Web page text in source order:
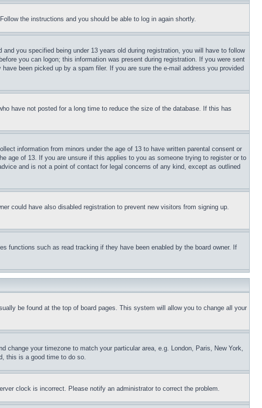
the instructions and you should be able to log in again shortly.
you specified being under 13 years old during registration, you will have to follow
you can logon; this information was present during registration. If you were sent
been picked up by a spam filer. If you are sure the e-mail address you provided
have not posted for a long time to reduce the size of the database. If this has
information from minors under the age of 13 to have written parental consent or
age of 13. If you are unsure if this applies to you as someone trying to register or to
and is not a point of contact for legal concerns of any kind, except as outlined
could have also disabled registration to prevent new visitors from signing up.
functions such as read tracking if they have been enabled by the board owner. If
be found at the top of board pages. This system will allow you to change all your
your timezone to match your particular area, e.g. London, Paris, New York,
this is a good time to do so.
clock is incorrect. Please notify an administrator to correct the problem.